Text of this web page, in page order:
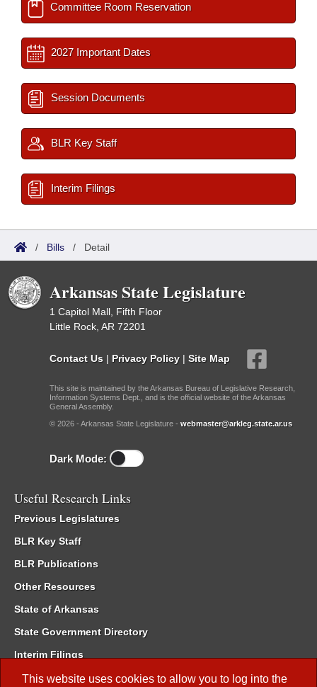
This website uses cookies to allow you to log into the
Committee Room Reservation
2027 Important Dates
Session Documents
BLR Key Staff
Interim Filings
/ Bills / Detail
Arkansas State Legislature
1 Capitol Mall, Fifth Floor
Little Rock, AR 72201
Contact Us | Privacy Policy | Site Map
This site is maintained by the Arkansas Bureau of Legislative Research,
Information Systems Dept., and is the official website of the Arkansas
General Assembly.
© 2026 - Arkansas State Legislature - webmaster@arkleg.state.ar.us
Dark Mode:
Useful Research Links
Previous Legislatures
BLR Key Staff
BLR Publications
Other Resources
State of Arkansas
State Government Directory
Interim Filings
Committee Room Reservation